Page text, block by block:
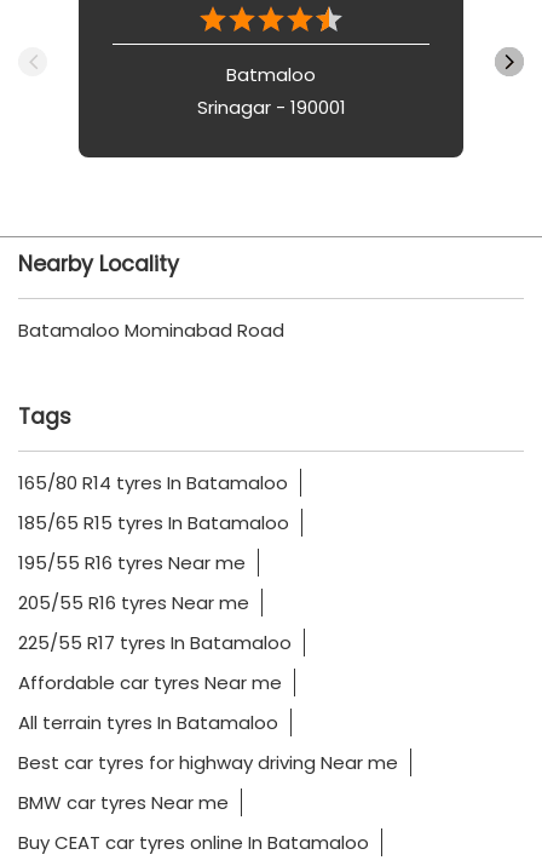
Batmaloo
Srinagar - 190001
Nearby Locality
Batamaloo Mominabad Road
Tags
165/80 R14 tyres In Batamaloo
185/65 R15 tyres In Batamaloo
195/55 R16 tyres Near me
205/55 R16 tyres Near me
225/55 R17 tyres In Batamaloo
Affordable car tyres Near me
All terrain tyres In Batamaloo
Best car tyres for highway driving Near me
BMW car tyres Near me
Buy CEAT car tyres online In Batamaloo